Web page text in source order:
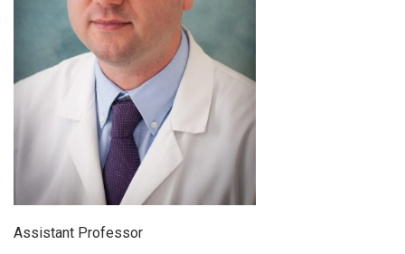
Assistant Professor